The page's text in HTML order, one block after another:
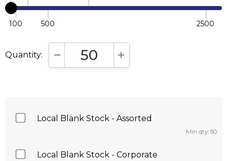
100 500 2500
Quantity: DECREASE QUANTITY:INCREASE QUANTITY:
Local Blank Stock - Assorted
Min qty: 50
Local Blank Stock - Corporate